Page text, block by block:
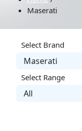
Maserati
Select Brand
Select Range